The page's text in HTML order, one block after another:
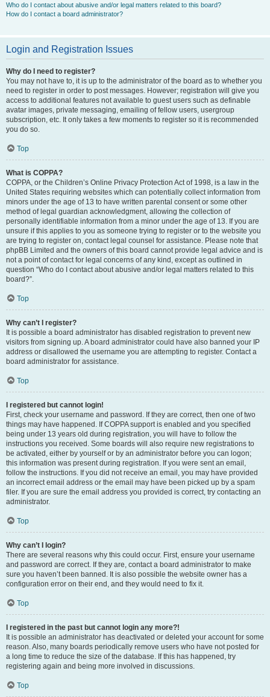
Who do I contact about abusive and/or legal matters related to this board?
How do I contact a board administrator?
Login and Registration Issues
Why do I need to register?
You may not have to, it is up to the administrator of the board as to whether you
need to register in order to post messages. However; registration will give you
access to additional features not available to guest users such as definable
avatar images, private messaging, emailing of fellow users, usergroup
subscription, etc. It only takes a few moments to register so it is recommended
you do so.
Top
What is COPPA?
COPPA, or the Children’s Online Privacy Protection Act of 1998, is a law in the
United States requiring websites which can potentially collect information from
minors under the age of 13 to have written parental consent or some other
method of legal guardian acknowledgment, allowing the collection of
personally identifiable information from a minor under the age of 13. If you are
unsure if this applies to you as someone trying to register or to the website you
are trying to register on, contact legal counsel for assistance. Please note that
phpBB Limited and the owners of this board cannot provide legal advice and is
not a point of contact for legal concerns of any kind, except as outlined in
question “Who do I contact about abusive and/or legal matters related to this
board?”.
Top
Why can’t I register?
It is possible a board administrator has disabled registration to prevent new
visitors from signing up. A board administrator could have also banned your IP
address or disallowed the username you are attempting to register. Contact a
board administrator for assistance.
Top
I registered but cannot login!
First, check your username and password. If they are correct, then one of two
things may have happened. If COPPA support is enabled and you specified
being under 13 years old during registration, you will have to follow the
instructions you received. Some boards will also require new registrations to
be activated, either by yourself or by an administrator before you can logon;
this information was present during registration. If you were sent an email,
follow the instructions. If you did not receive an email, you may have provided
an incorrect email address or the email may have been picked up by a spam
filer. If you are sure the email address you provided is correct, try contacting an
administrator.
Top
Why can’t I login?
There are several reasons why this could occur. First, ensure your username
and password are correct. If they are, contact a board administrator to make
sure you haven’t been banned. It is also possible the website owner has a
configuration error on their end, and they would need to fix it.
Top
I registered in the past but cannot login any more?!
It is possible an administrator has deactivated or deleted your account for some
reason. Also, many boards periodically remove users who have not posted for
a long time to reduce the size of the database. If this has happened, try
registering again and being more involved in discussions.
Top